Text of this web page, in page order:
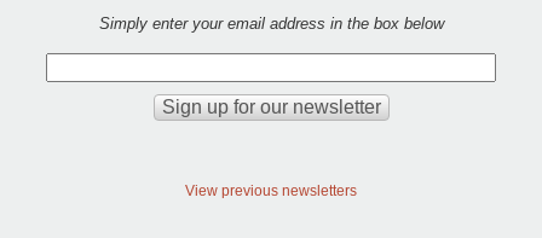
Simply enter your email address in the box below
View previous newsletters